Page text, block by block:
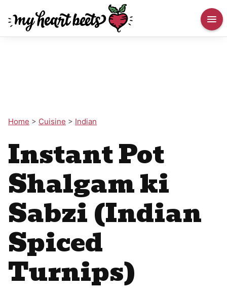
Home > Cuisine > Indian
Instant Pot
Shalgam ki
Sabzi (Indian
Spiced
Turnips)